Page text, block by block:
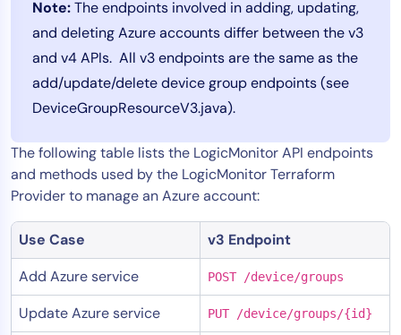
Note:The endpoints involved in adding, updating,
and deleting Azure accounts differ between the v3
and v4 APIs. All v3 endpoints are the same as the
add/update/delete device group endpoints (see
DeviceGroupResourceV3.java).
The following table lists the LogicMonitor API endpoints
and methods used by the LogicMonitor Terraform
Provider to manage an Azure account:
Use Case
v3 Endpoint
Add Azure service
POST /device/groups
Update Azure service PUT /device/groups/{id}